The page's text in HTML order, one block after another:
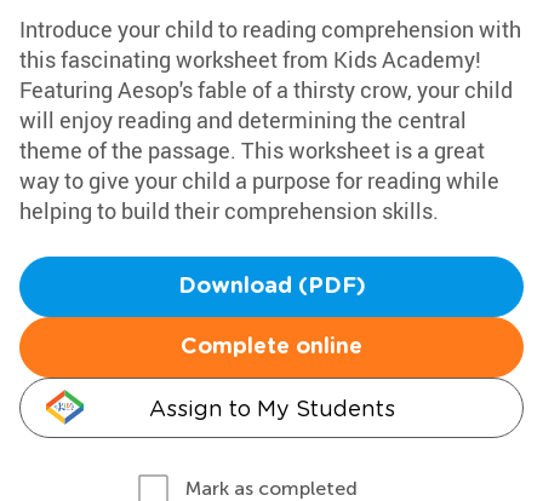
Introduce your child to reading comprehension with
this fascinating worksheet from Kids Academy!
Featuring Aesop's fable of a thirsty crow, your child
will enjoy reading and determining the central
theme of the passage. This worksheet is a great
way to give your child a purpose for reading while
helping to build their comprehension skills.
Download (PDF)
Complete online
Assign to My Students
Mark as completed